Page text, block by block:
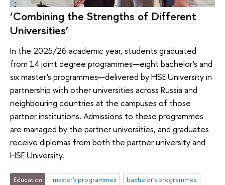
‘Combining the Strengths of Different
Universities’
In the 2025/26 academic year, students graduated
from 14 joint degree programmes—eight bachelor's and
six master's programmes—delivered by HSE University in
partnership with other universities across Russia and
neighbouring countries at the campuses of those
partner institutions. Admissions to these programmes
are managed by the partner universities, and graduates
receive diplomas from both the partner university and
HSE University.
Education master's programmes
bachelor's programmes